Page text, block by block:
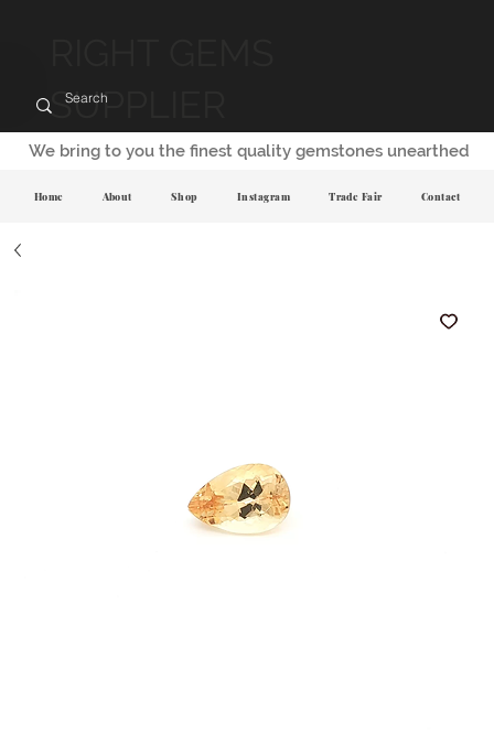
SUPPLIER
We bring to you the finest quality gemstones unearthed
Home About Shop Instagram Trade Fair Contact